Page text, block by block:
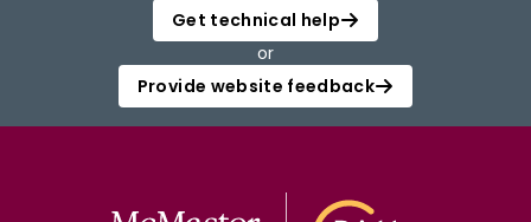
Get technical help
or
Provide website feedback